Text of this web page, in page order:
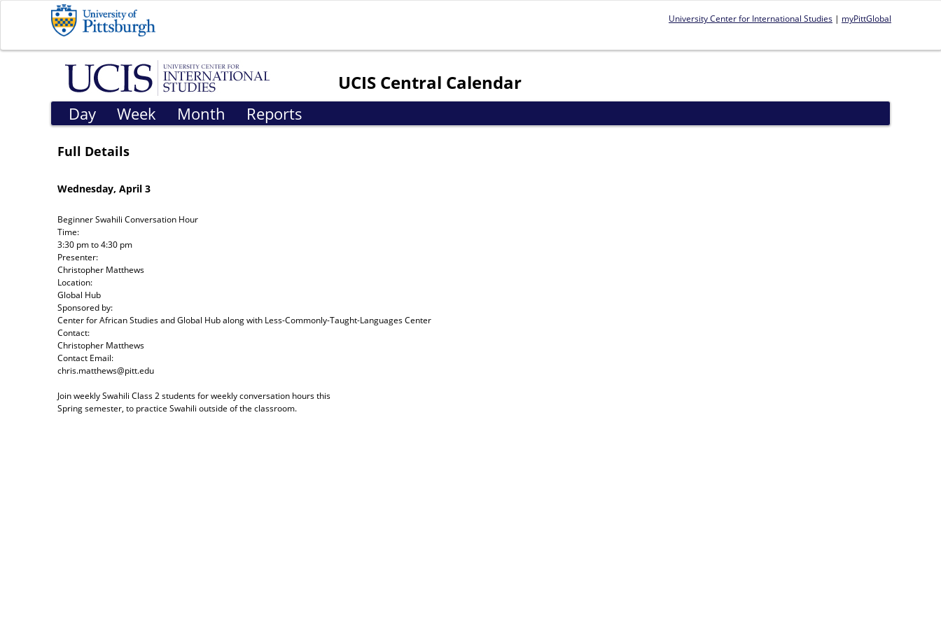
University Center for International Studies | myPittGlobal
UCIS Central Calendar
Full Details
Wednesday, April 3
Beginner Swahili Conversation Hour
Time:
3:30 pmto4:30 pm
Presenter:
Christopher Matthews
Location:
Global Hub
Sponsored by:
Center for African Studies and Global Hubalong with Less-Commonly-Taught-Languages Center
Contact:
Christopher Matthews
Contact Email:
chris.matthews@pitt.edu
Join weekly Swahili Class 2 students for weekly conversation hours this
Spring semester, to practice Swahili outside of the classroom.
Day Week Month Reports